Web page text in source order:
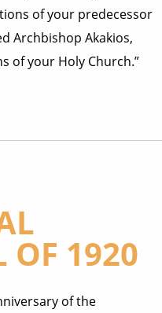
of your predecessor
Archbishop Akakios,
of your Holy Church.”
OF 1920
of the